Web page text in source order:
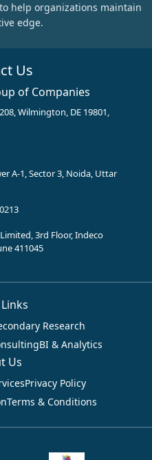
help organizations maintain
edge.
Us
of Companies
Wilmington, DE 19801,
A-1, Sector 3, Noida, Uttar
3rd Floor, Indeco
411045
Research
BI & Analytics
Us
Privacy Policy
Terms & Conditions